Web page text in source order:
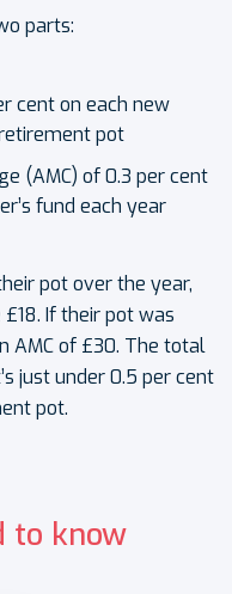
parts:
cent on each new
pot
(AMC) of 0.3 per cent
fund each year
pot over the year,
If their pot was
AMC of £30. The total
just under 0.5 per cent
pot.
to know